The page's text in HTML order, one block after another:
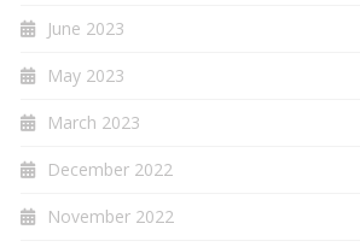
June 2023
May 2023
March 2023
December 2022
November 2022